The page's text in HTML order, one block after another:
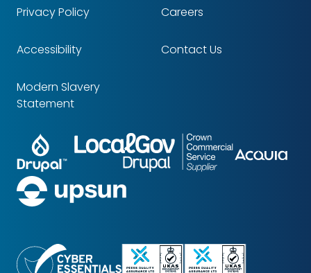
Privacy Policy
Accessibility
Modern Slavery
Statement
Careers
Contact Us
Partners
Drupal
LocalGov
Drupal
Commercial
Cyber
Essentials
ISO
9001